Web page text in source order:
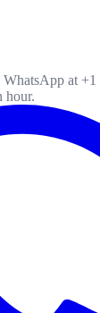
at +1
hour.